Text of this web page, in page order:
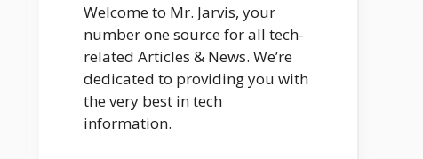
Welcome to Mr. Jarvis, your
number one source for all tech-
related Articles & News. We’re
dedicated to providing you with
the very best in tech
information.